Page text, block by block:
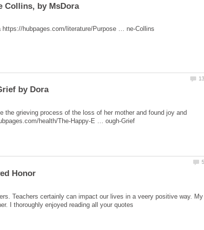
Collins, by MsDora
the grieving process of the loss of her mother and found joy and
Teachers certainly can impact our lives in a veery positive way. My
I thoroughly enjoyed reading all your quotes